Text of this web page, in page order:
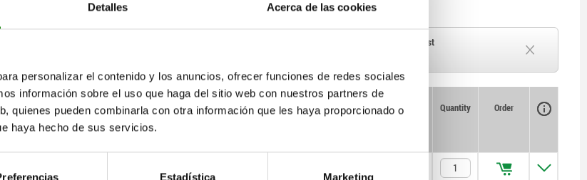
Detalles Acerca de las cookies
personalizar el contenido y los anuncios, ofrecer funciones de redes sociales
información sobre el uso que haga del sitio web con nuestros partners de
quienes pueden combinarla con otra información que les haya proporcionado o
haya hecho de sus servicios.
Estadística Marketing
13 M4x10
ZOOM TABLE
intervals.
Delivery time on request
CAD
Availability
Quantity Order